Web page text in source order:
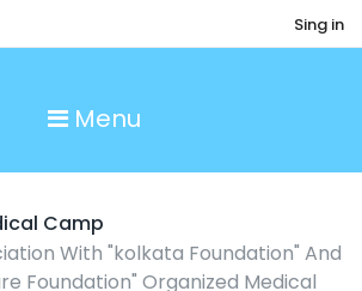
Sing in
Menu
Camp
With "kolkata Foundation" And
Foundation" Organized Medical